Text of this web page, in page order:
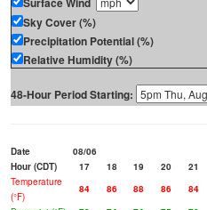
Sky Cover (%)
Precipitation Potential (%)
Relative Humidity (%)
48-Hour Period Starting:
Date 08/06
Hour (CDT)
17 18 19 20 21
Temperature
(°F)
84 86 88 86 84